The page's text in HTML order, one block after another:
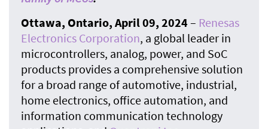
Ottawa, Ontario, April 09, 2024 – Renesas
Electronics Corporation, a global leader in
microcontrollers, analog, power, and SoC
products provides a comprehensive solution
for a broad range of automotive, industrial,
home electronics, office automation, and
information communication technology